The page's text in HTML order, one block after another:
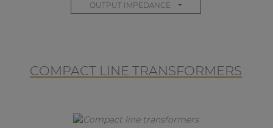
OUTPUT IMPEDANCE
COMPACT LINE TRANSFORMERS